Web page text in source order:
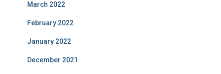
March 2022
February 2022
January 2022
December 2021